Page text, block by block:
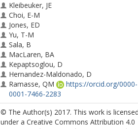
Kleibeuker, JE
Choi, E-M
Jones, ED
Yu, T-M
Sala, B
MacLaren, BA
Kepaptsoglou, D
Hernandez-Maldonado, D
Ramasse, QM
https://orcid.org/0000-
0001-7466-2283
Jones, L
Barthel, J
MacLaren, I
© The Author(s) 2017. This work is
under a Creative Commons Attribution 4.0